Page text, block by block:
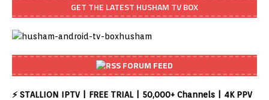
GET THE LATEST HUSHAM TV BOX
FORUM FEED
⚡ STALLION IPTV | FREE TRIAL | 50,000+ Channels | 4K PPV